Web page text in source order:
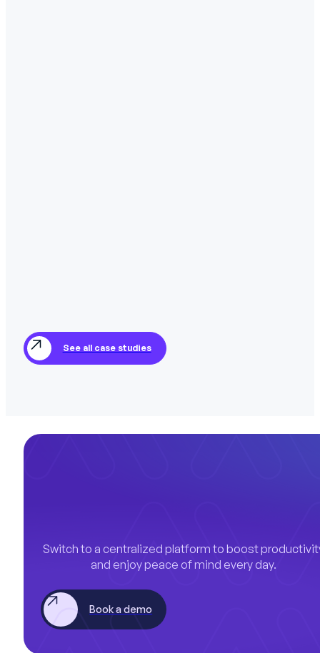
See all case studies
Switch to a centralized platform to boost
and enjoy peace of mind every day.
Book a demo